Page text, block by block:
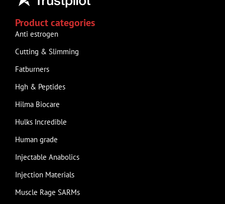
Product categories
Anti estrogen
Cutting & Slimming
Fatburners
Hgh & Peptides
Hilma Biocare
Hulks Incredible
Human grade
Injectable Anabolics
Injection Materials
Muscle Rage SARMs